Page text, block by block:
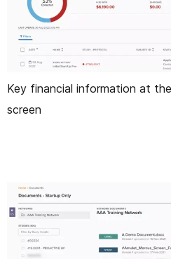
Key financial information at
screen